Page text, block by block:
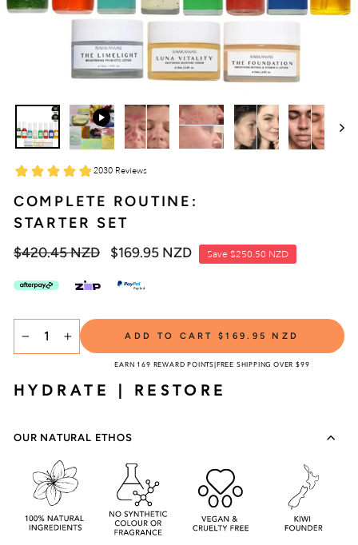
COMPLETE ROUTINE:
STARTER SET
Regular
$420.45 NZD
Sale
$169.95 NZD Save $250.50 NZD
SELECT
TITLE
ADD TO CART$169.95 NZD
EARN 169 REWARD POINTS|FREE SHIPPING OVER $99
HYDRATE | RESTORE
OUR NATURAL ETHOS